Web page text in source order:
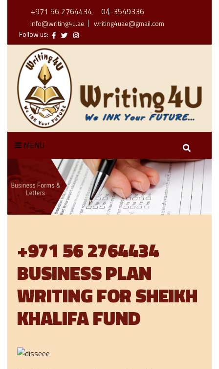
+971 56 2764434 04-3549336
info@writing4u.ae
writing4uae@gmail.com
Follow us:
MENU
+971 56 2764434
BUSINESS PLAN
WRITING FOR SHEIKH
KHALIFA FUND